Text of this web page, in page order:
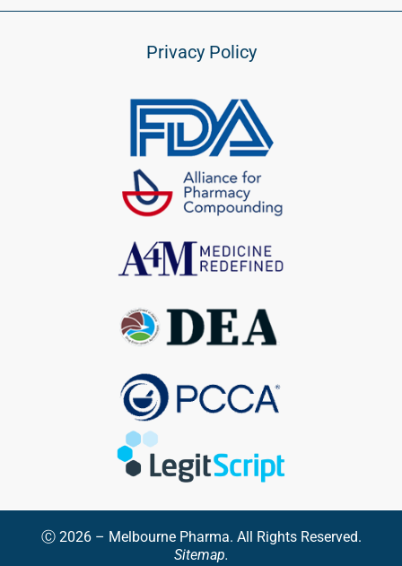
Privacy Policy
Ⓒ 2026 – Melbourne Pharma. All Rights Reserved.
Sitemap.